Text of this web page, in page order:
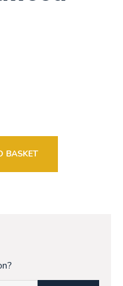
BASKET